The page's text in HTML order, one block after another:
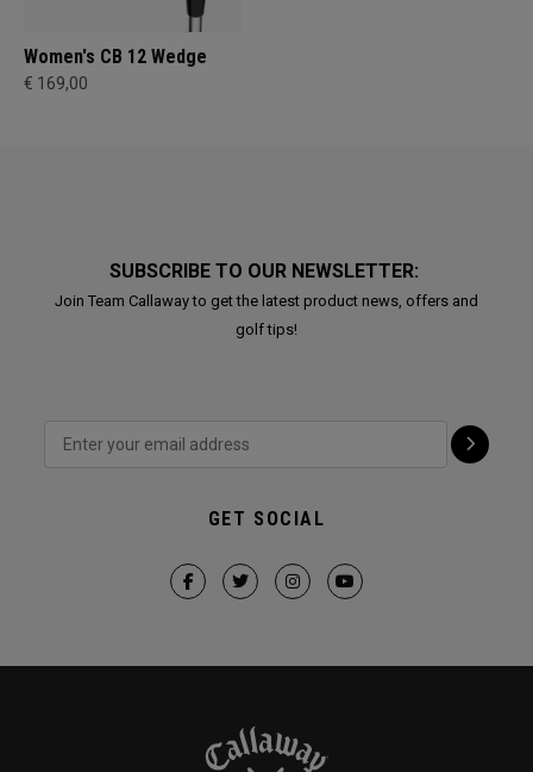
Women's CB 12 Wedge
€ 169,00
SUBSCRIBE TO OUR NEWSLETTER:
Join Team Callaway to get the latest product news, offers and
golf tips!
GET SOCIAL